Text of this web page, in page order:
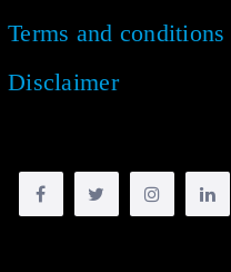
Terms and conditions
Disclaimer